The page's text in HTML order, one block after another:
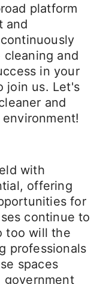
platform
and
and
in your
join us. Let's
and
with
offering
for
continue to
too will the
professionals
spaces
government